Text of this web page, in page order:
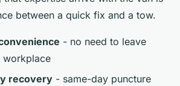
between a quick fix and a tow.
- no need to leave
workplace
recovery - same-day puncture